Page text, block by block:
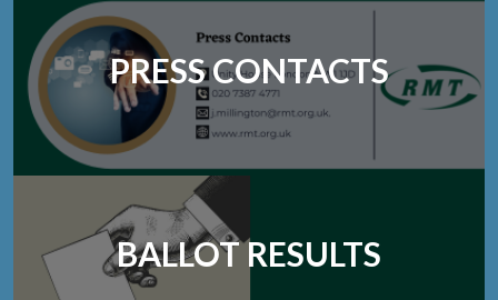
PRESS CONTACTS
BALLOT RESULTS